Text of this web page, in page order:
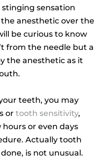
stinging sensation
anesthetic over the
be curious to know
from the needle but a
the anesthetic as it
teeth, you may
or tooth sensitivity,
or even days
Actually tooth
is not unusual.